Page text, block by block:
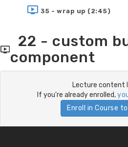
35 - wrap up (2:45)
22 - custom
component
Lecture content
If you're already enrolled,
Enroll in Course